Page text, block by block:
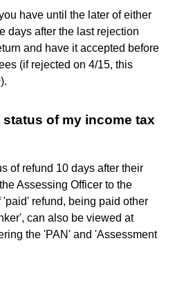
have until the later of either
days after the last rejection
and have it accepted before
(if rejected on 4/15, this
of my income tax
of refund 10 days after their
Assessing Officer to the
'paid' refund, being paid other
can also be viewed at
the 'PAN' and 'Assessment